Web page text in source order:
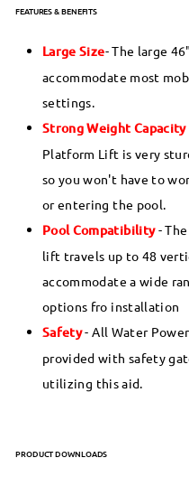
FEATURES & BENEFITS
Large Size- The large
accommodate most
settings.
Strong Weight Capacity
Platform Lift is very
so you won't have to
or entering the pool.
Pool Compatibility -
lift travels up to 48
accommodate a wide
options fro installation
Safety- All Water
provided with safety
utilizing this aid.
PRODUCT DOWNLOADS